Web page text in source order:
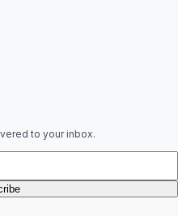
to your inbox.